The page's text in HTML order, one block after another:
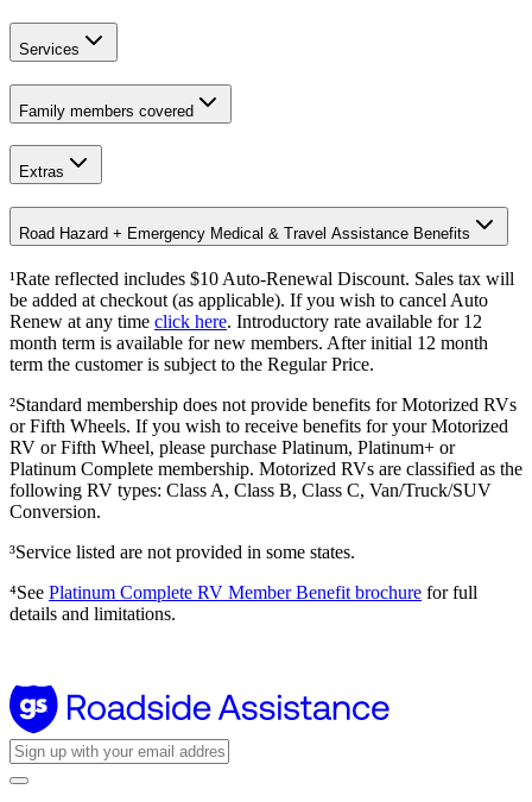
Services
Family members covered
Extras
Road Hazard + Emergency Medical & Travel Assistance Benefits
¹Rate reflected includes $10 Auto-Renewal Discount. Sales tax will
be added at checkout (as applicable). If you wish to cancel Auto
Renew at any time click here. Introductory rate available for 12
month term is available for new members. After initial 12 month
term the customer is subject to the Regular Price.
²Standard membership does not provide benefits for Motorized RVs
or Fifth Wheels. If you wish to receive benefits for your Motorized
RV or Fifth Wheel, please purchase Platinum, Platinum+ or
Platinum Complete membership. Motorized RVs are classified as the
following RV types: Class A, Class B, Class C, Van/Truck/SUV
Conversion.
³Service listed are not provided in some states.
⁴See Platinum Complete RV Member Benefit brochure for full
details and limitations.